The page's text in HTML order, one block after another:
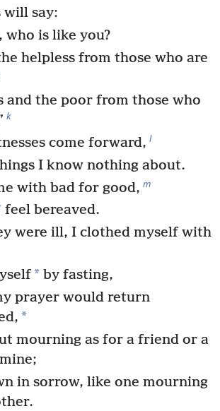
will say:
who is like you?
helpless from those who are
and the poor from those who
k
come forward, l
I know nothing about.
with bad for good, m
feel bereaved.
were ill, I clothed myself with
* by fasting,
prayer would return
*
mourning as for a friend or a
in sorrow, like one mourning